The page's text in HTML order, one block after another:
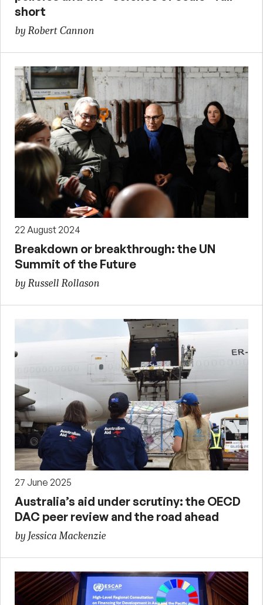
short
by Robert Cannon
22 August 2024
Breakdown or breakthrough: the UN
Summit of the Future
by Russell Rollason
27 June 2025
Australia’s aid under scrutiny: the OECD
DAC peer review and the road ahead
by Jessica Mackenzie